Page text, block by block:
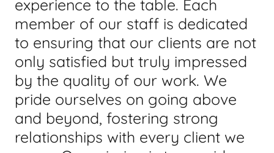
experience to the table. Each
member of our staff is dedicated
to ensuring that our clients are not
only satisfied but truly impressed
by the quality of our work. We
pride ourselves on going above
and beyond, fostering strong
relationships with every client we